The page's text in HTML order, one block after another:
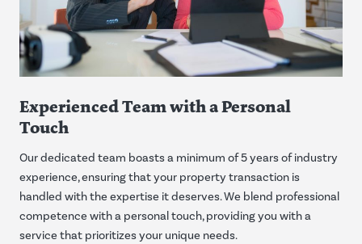
Experienced Team with a Personal
Touch
Our dedicated team boasts a minimum of 5 years of industry
experience, ensuring that your property transaction is
handled with the expertise it deserves. We blend professional
competence with a personal touch, providing you with a
service that prioritizes your unique needs.